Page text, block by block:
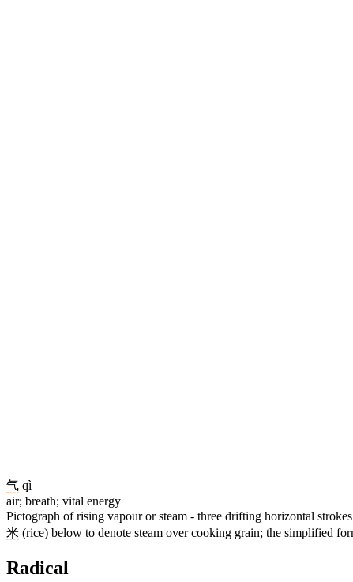
气 qì
air; breath; vital energy
Pictograph of rising vapour or steam - three drifting horizontal
米 (rice) below to denote steam over cooking grain; the simplified
Radical